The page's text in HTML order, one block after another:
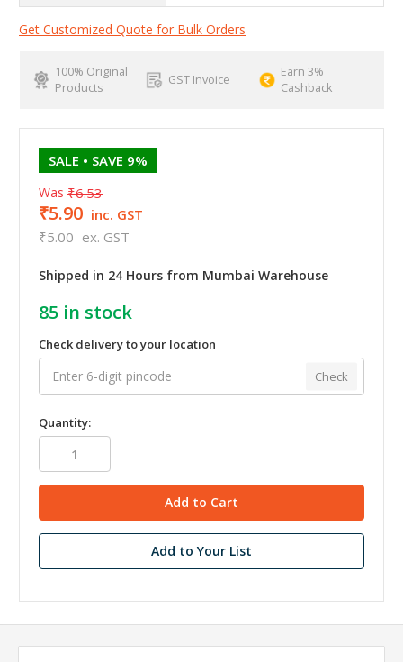
Get Customized Quote for Bulk Orders
100% Original
Products
GST Invoice
Earn 3%
Cashback
SALE • SAVE 9%
Was ₹6.53
₹5.90 inc. GST
₹5.00 ex. GST
Shipped in 24 Hours from Mumbai Warehouse
85 in stock
Check delivery to your location
Check
Quantity:
Add to Your List